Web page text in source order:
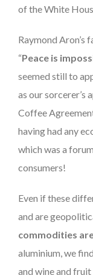
of the White
Raymond Aron’s
“Peace is
seemed still to
as our sorcerer’s
Coffee
having had any
which was a
consumers!
Even if these
and are
commodities
aluminium, we
and wine and fruit